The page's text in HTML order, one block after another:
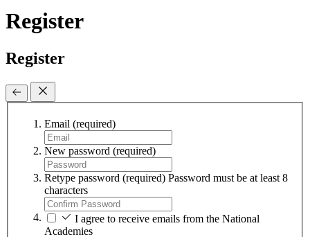
Register
Register
Email (required)
New password (required)
Retype password (required) Password must be at least 8
characters
I agree to receive emails from the National
Academies